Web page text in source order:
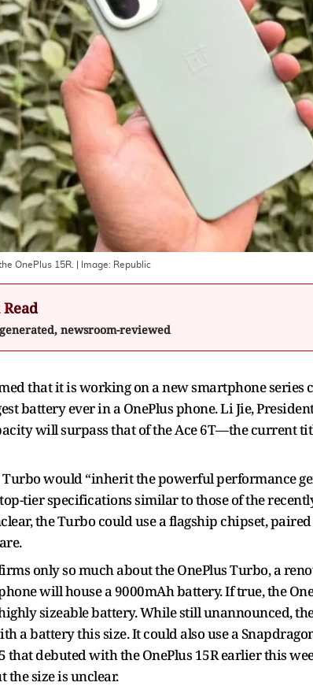
OnePlus 15R. | Image: Republic
newsroom-reviewed
that it is working on a new smartphone series
battery ever in a OnePlus phone. Li Jie,
will surpass that of the Ace 6T—the current
would “inherit the powerful performance
tier specifications similar to those of the
the Turbo could use a flagship chipset,
only so much about the OnePlus Turbo, a
will house a 9000mAh battery. If true, the
sizeable battery. While still unannounced,
a battery this size. It could also use a
that debuted with the OnePlus 15R earlier this
the size is unclear.